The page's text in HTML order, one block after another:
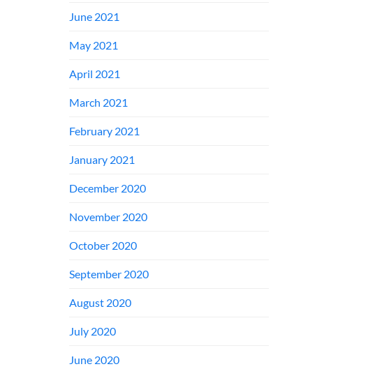
June 2021
May 2021
April 2021
March 2021
February 2021
January 2021
December 2020
November 2020
October 2020
September 2020
August 2020
July 2020
June 2020